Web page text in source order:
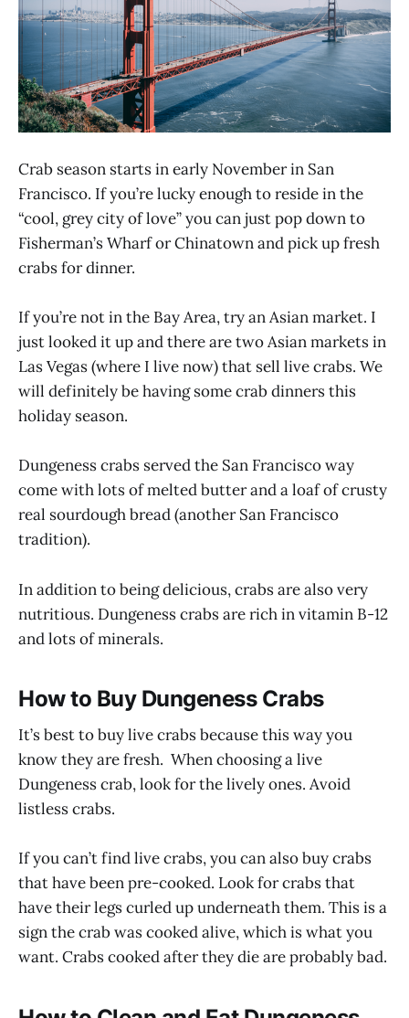
Crab season starts in early November in San
Francisco. If you’re lucky enough to reside in the
“cool, grey city of love” you can just pop down to
Fisherman’s Wharf or Chinatown and pick up fresh
crabs for dinner.
If you’re not in the Bay Area, try an Asian market. I
just looked it up and there are two Asian markets in
Las Vegas (where I live now) that sell live crabs. We
will definitely be having some crab dinners this
holiday season.
Dungeness crabs served the San Francisco way
come with lots of melted butter and a loaf of crusty
real sourdough bread (another San Francisco
tradition).
In addition to being delicious, crabs are also very
nutritious. Dungeness crabs are rich in vitamin B-12
and lots of minerals.
How to Buy Dungeness Crabs
It’s best to buy live crabs because this way you
know they are fresh. When choosing a live
Dungeness crab, look for the lively ones. Avoid
listless crabs.
If you can’t find live crabs, you can also buy crabs
that have been pre-cooked. Look for crabs that
have their legs curled up underneath them. This is a
sign the crab was cooked alive, which is what you
want. Crabs cooked after they die are probably bad.